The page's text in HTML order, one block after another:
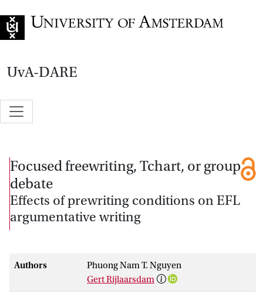
UvA-DARE
Focused freewriting, Tchart, or group
debate
Effects of prewriting conditions on EFL
argumentative writing
Authors
Phuong Nam T. Nguyen
Gert Rijlaarsdam